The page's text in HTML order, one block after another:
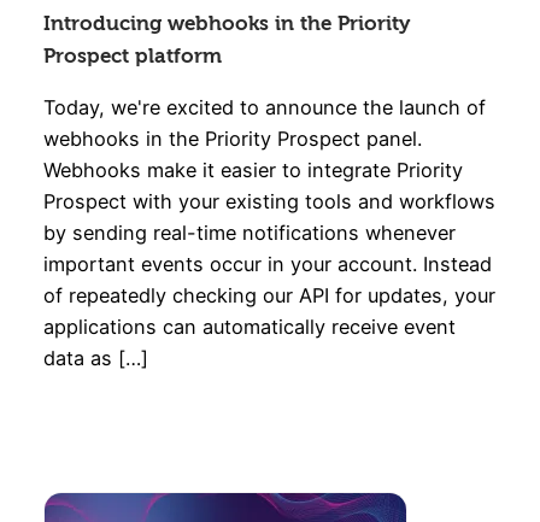
Introducing webhooks in the Priority
Prospect platform
Today, we're excited to announce the launch of
webhooks in the Priority Prospect panel.
Webhooks make it easier to integrate Priority
Prospect with your existing tools and workflows
by sending real-time notifications whenever
important events occur in your account. Instead
of repeatedly checking our API for updates, your
applications can automatically receive event
data as […]